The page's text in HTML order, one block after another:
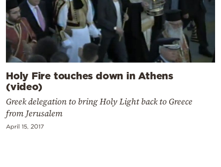
Holy Fire touches down in Athens
(video)
Greek delegation to bring Holy Light back to Greece
from Jerusalem
April 15, 2017